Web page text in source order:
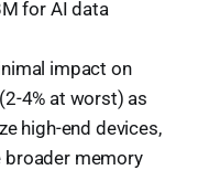
for AI data
impact on
4% at worst) as
high-end devices,
broader memory